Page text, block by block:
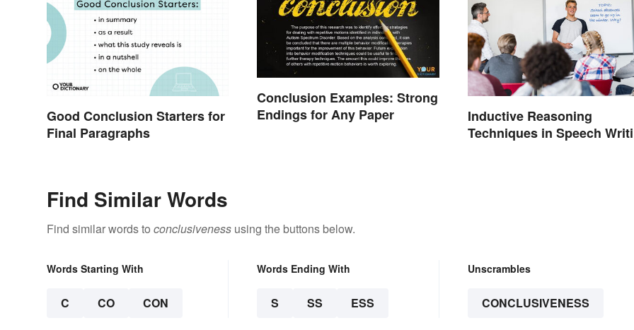
Good Conclusion Starters for
Final Paragraphs
Conclusion Examples: Strong
Endings for Any Paper
Inductive Reasoning
Techniques in Speech
Find Similar Words
Find similar words to conclusiveness using the buttons below.
Words Starting With
C CO CON
Words Ending With
S SS ESS
Unscrambles
CONCLUSIVENESS